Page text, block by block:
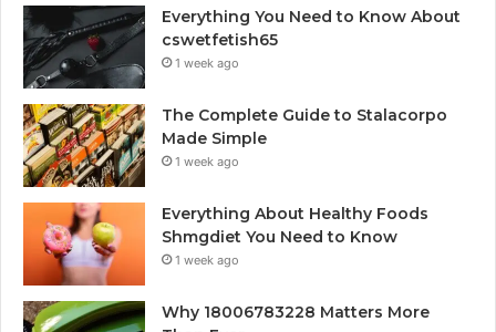
Everything You Need to Know About
cswetfetish65
1 week ago
The Complete Guide to Stalacorpo
Made Simple
1 week ago
Everything About Healthy Foods
Shmgdiet You Need to Know
1 week ago
Why 18006783228 Matters More